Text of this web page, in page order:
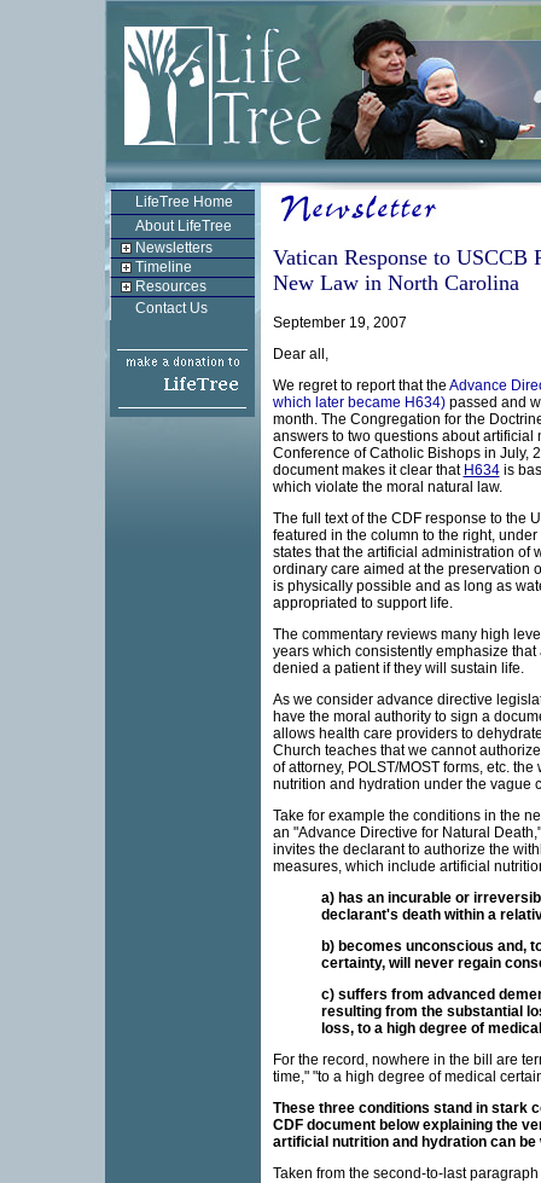
LifeTree Home
About LifeTree
Newsletters
Timeline
Resources
Contact Us
Vatican Response to USCCB
New Law in North Carolina
September 19, 2007
Dear all,
We regret to report that the Advance
which later became H634)passed and
month. The Congregation for the
answers to two questions about
Conference of Catholic Bishops in July,
document makes it clear that H634is
which violate the moral natural law.
The full text of the CDF response to the
featured in the column to the right,
states that the artificial administration of
ordinary care aimed at the preservation
is physically possible and as long as
appropriated to support life.
The commentary reviews many high
years which consistently emphasize
denied a patient if they will sustain life.
As we consider advance directive
have the moral authority to sign a
allows health care providers to
Church teaches that we cannot
of attorney, POLST/MOST forms, etc.
nutrition and hydration under the vague
Take for example the conditions in the
an "Advance Directive for Natural
invites the declarant to authorize the
measures, which include artificial
a) has an incurable or
declarant's death within a
b) becomes unconscious and,
certainty, will never regain
c) suffers from advanced
resulting from the substantial
loss, to a high degree of
For the record, nowhere in the bill are
time," "to a high degree of medical
These three conditions stand in stark
CDF document below explaining the
artificial nutrition and hydration can be
Taken from the second-to-last